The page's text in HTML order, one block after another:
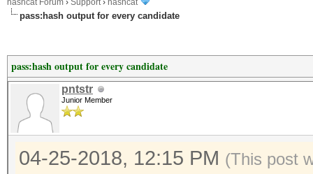
hashcat Forum › Support› hashcat
pass:hash output for every candidate
pass:hash output for every candidate
pntstr
Junior Member
04-25-2018, 12:15 PM (This post